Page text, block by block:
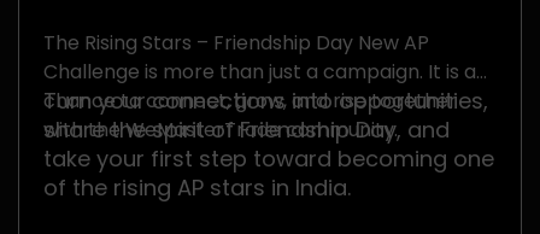
The Rising Stars – Friendship Day New AP
Challenge is more than just a campaign. It is a
chance to connect, grow, and rise together
with the WeMasterTrade community.
Turn your connections into opportunities,
share the spirit of Friendship Day, and
take your first step toward becoming one
of the rising AP stars in India.